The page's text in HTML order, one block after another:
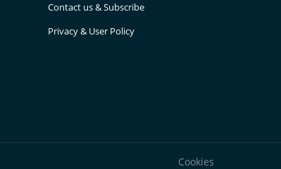
Contact us & Subscribe
Privacy & User Policy
Cookies